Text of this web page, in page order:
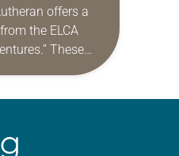
offers a
the ELCA
These
as a guide